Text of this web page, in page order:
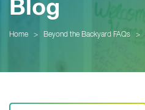
Blog
Home > Beyond the Backyard FAQs >